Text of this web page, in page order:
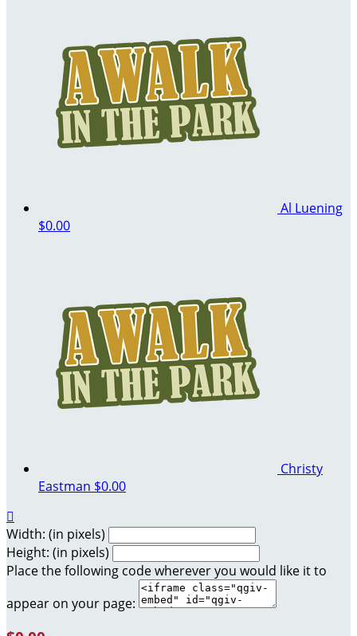
Al Luening
$0.00
Christy
Eastman $0.00

Width: (in pixels)
Height: (in pixels)
Place the following code wherever you would like it to
appear on your page: